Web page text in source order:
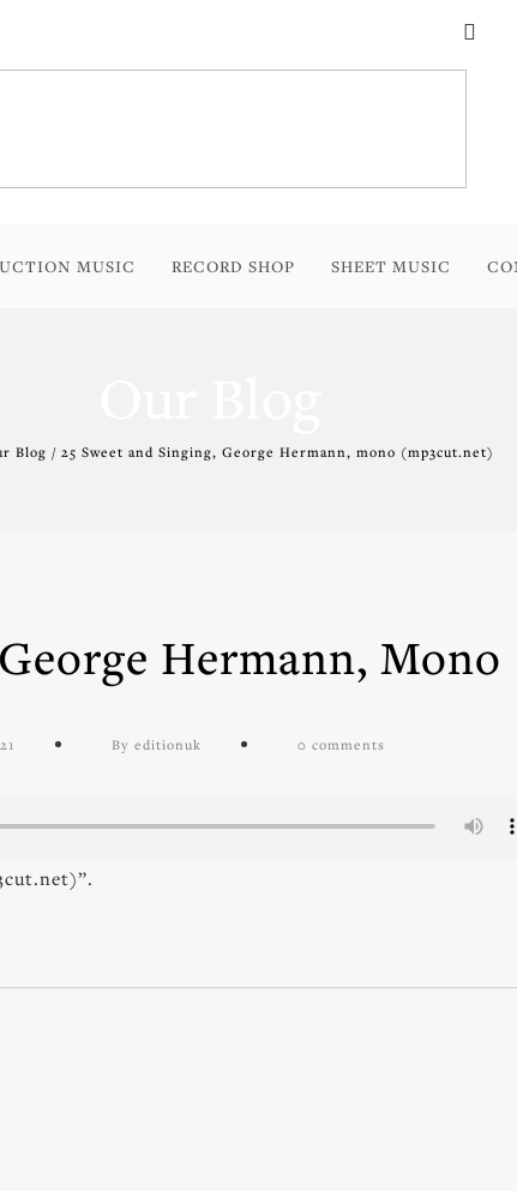
MUSIC RECORD SHOP SHEET MUSIC
Blog / 25 Sweet and Singing, George Hermann, mono (mp3cut.net)
Hermann, Mono
By editionuk 0 comments